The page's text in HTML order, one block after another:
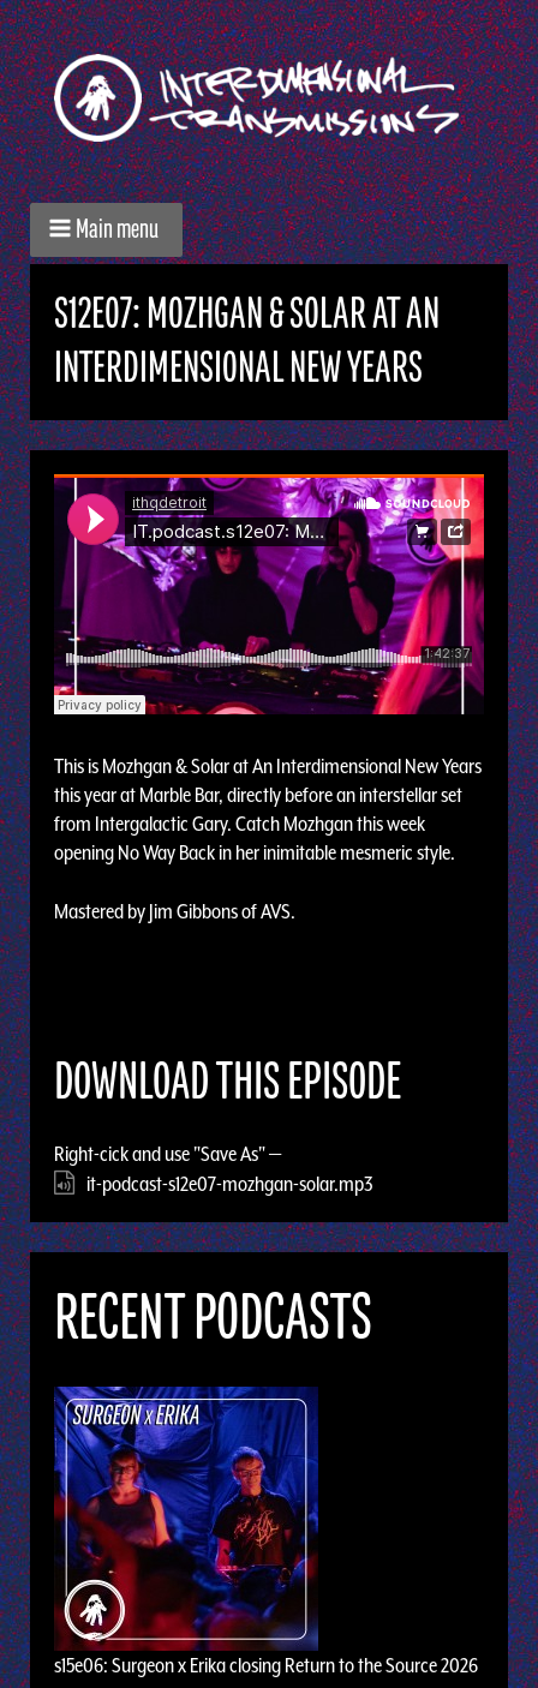
Main menu
S12E07: MOZHGAN & SOLAR AT AN
INTERDIMENSIONAL NEW YEARS
This is Mozhgan & Solar at An Interdimensional New Years
this year at Marble Bar, directly before an interstellar set
from Intergalactic Gary. Catch Mozhgan this week
opening No Way Back in her inimitable mesmeric style.
Mastered by Jim Gibbons of AVS.
DOWNLOAD THIS EPISODE
Right-cick and use "Save As" —
it-podcast-s12e07-mozhgan-solar.mp3
RECENT PODCASTS
s15e06: Surgeon x Erika closing Return to the Source 2026